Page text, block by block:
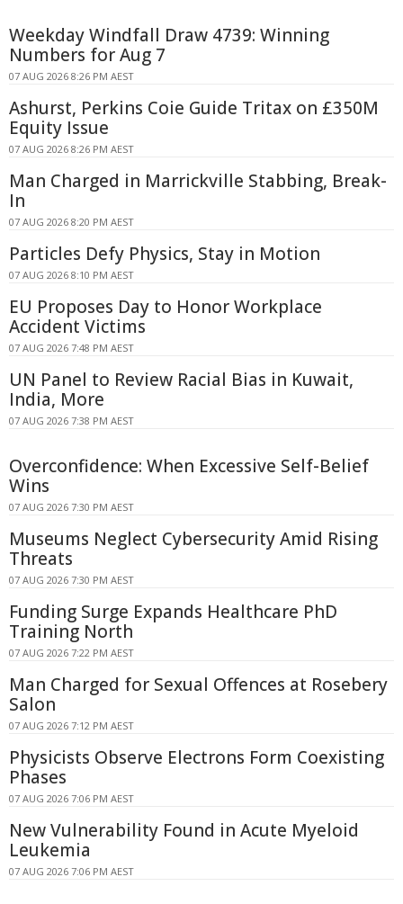
Weekday Windfall Draw 4739: Winning
Numbers for Aug 7
07 AUG 2026 8:26 PM AEST
Ashurst, Perkins Coie Guide Tritax on £350M
Equity Issue
07 AUG 2026 8:26 PM AEST
Man Charged in Marrickville Stabbing, Break-
In
07 AUG 2026 8:20 PM AEST
Particles Defy Physics, Stay in Motion
07 AUG 2026 8:10 PM AEST
EU Proposes Day to Honor Workplace
Accident Victims
07 AUG 2026 7:48 PM AEST
UN Panel to Review Racial Bias in Kuwait,
India, More
07 AUG 2026 7:38 PM AEST
Overconfidence: When Excessive Self-Belief
Wins
07 AUG 2026 7:30 PM AEST
Museums Neglect Cybersecurity Amid Rising
Threats
07 AUG 2026 7:30 PM AEST
Funding Surge Expands Healthcare PhD
Training North
07 AUG 2026 7:22 PM AEST
Man Charged for Sexual Offences at Rosebery
Salon
07 AUG 2026 7:12 PM AEST
Physicists Observe Electrons Form Coexisting
Phases
07 AUG 2026 7:06 PM AEST
New Vulnerability Found in Acute Myeloid
Leukemia
07 AUG 2026 7:06 PM AEST